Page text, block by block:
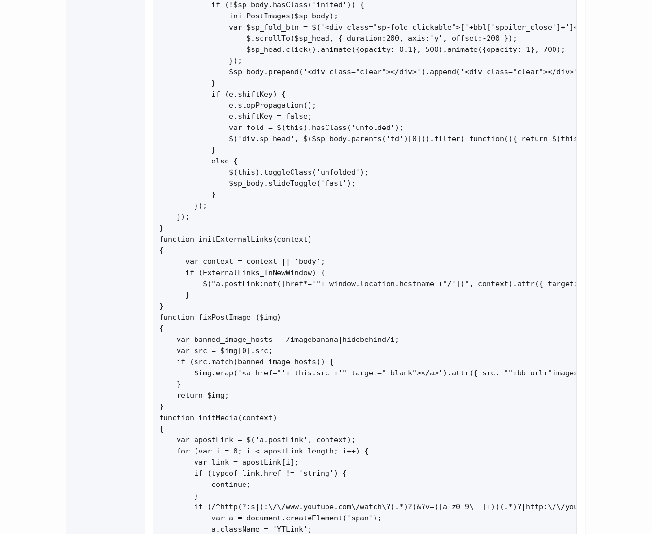
            if (!$sp_body.hasClass('inited')) {
                initPostImages($sp_body);
var $sp_fold_btn = $('<div class="sp-fold clickable">['+bbl['spoiler_close']+']</
                    $.scrollTo($sp_head, { duration:200, axis:'y', offset:-200 });
                    $sp_head.click().animate({opacity: 0.1}, 500).animate({opacity: 1}, 700);
                });
$sp_body.prepend('<div class="clear"></div>').append('<div class="clear"></
            }
            if (e.shiftKey) {
                e.stopPropagation();
                e.shiftKey = false;
                var fold = $(this).hasClass('unfolded');
$('div.sp-head', $($sp_body.parents('td')[0])).filter( function(){ return
            }
            else {
                $(this).toggleClass('unfolded');
                $sp_body.slideToggle('fast');
            }
        });
    });
}
function initExternalLinks(context)
{
      var context = context || 'body';
      if (ExternalLinks_InNewWindow) {
          $("a.postLink:not([href*='"+ window.location.hostname +"/'])", context).attr({ target: '_blank' });
      }
}
function fixPostImage ($img)
{
    var banned_image_hosts = /imagebanana|hidebehind/i;
    var src = $img[0].src;
    if (src.match(banned_image_hosts)) {
$img.wrap('<a href="'+ this.src +'" target="_blank"></a>').attr({ src: ""+bb_url+"images/tr_oops.gif",
    }
    return $img;
}
function initMedia(context)
{
    var apostLink = $('a.postLink', context);
    for (var i = 0; i < apostLink.length; i++) {
        var link = apostLink[i];
        if (typeof link.href != 'string') {
            continue;
        }
if (/^http(?:s|):\/\/www.youtube.com\/watch\?(.*)?(&?v=([a-z0-9\-_]+))(.*)?|http:\/\/youtu.be\/.+/
            var a = document.createElement('span');
            a.className = 'YTLink';